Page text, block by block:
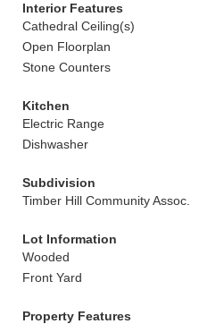
Interior Features
Cathedral Ceiling(s)
Open Floorplan
Stone Counters
Kitchen
Electric Range
Dishwasher
Subdivision
Timber Hill Community Assoc.
Lot Information
Wooded
Front Yard
Property Features